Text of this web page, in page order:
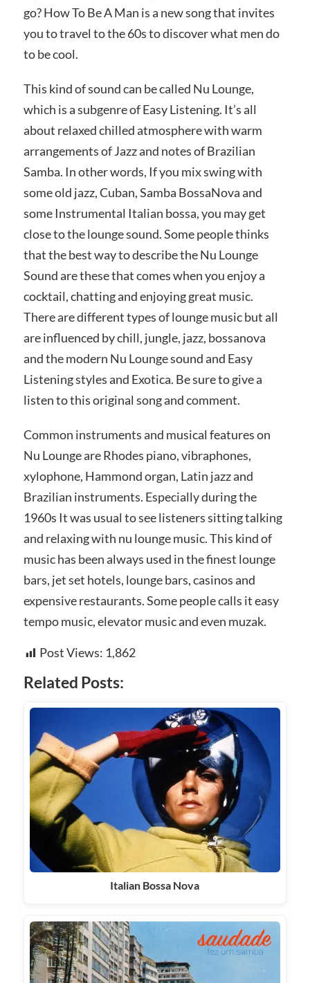
go? How To Be A Man is a new song that invites
you to travel to the 60s to discover what men do
to be cool.
This kind of sound can be called Nu Lounge,
which is a subgenre of Easy Listening. It’s all
about relaxed chilled atmosphere with warm
arrangements of Jazz and notes of Brazilian
Samba. In other words, If you mix swing with
some old jazz, Cuban, Samba BossaNova and
some Instrumental Italian bossa, you may get
close to the lounge sound. Some people thinks
that the best way to describe the Nu Lounge
Sound are these that comes when you enjoy a
cocktail, chatting and enjoying great music.
There are different types of lounge music but all
are influenced by chill, jungle, jazz, bossanova
and the modern Nu Lounge sound and Easy
Listening styles and Exotica. Be sure to give a
listen to this original song and comment.
Common instruments and musical features on
Nu Lounge are Rhodes piano, vibraphones,
xylophone, Hammond organ, Latin jazz and
Brazilian instruments. Especially during the
1960s It was usual to see listeners sitting talking
and relaxing with nu lounge music. This kind of
music has been always used in the finest lounge
bars, jet set hotels, lounge bars, casinos and
expensive restaurants. Some people calls it easy
tempo music, elevator music and even muzak.
Post Views: 1,862
Related Posts:
Italian Bossa Nova